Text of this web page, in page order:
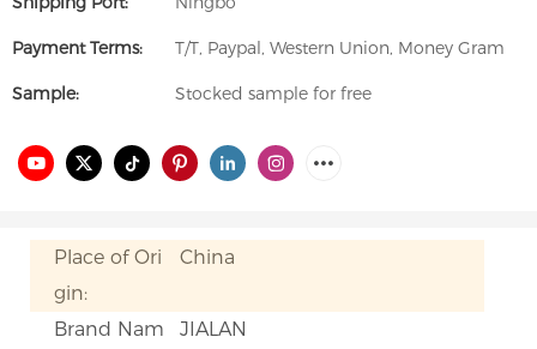
Payment Terms: T/T, Paypal, Western Union, Money Gram
Sample: Stocked sample for free
Place of Ori
gin:
China
Brand Nam
JIALAN